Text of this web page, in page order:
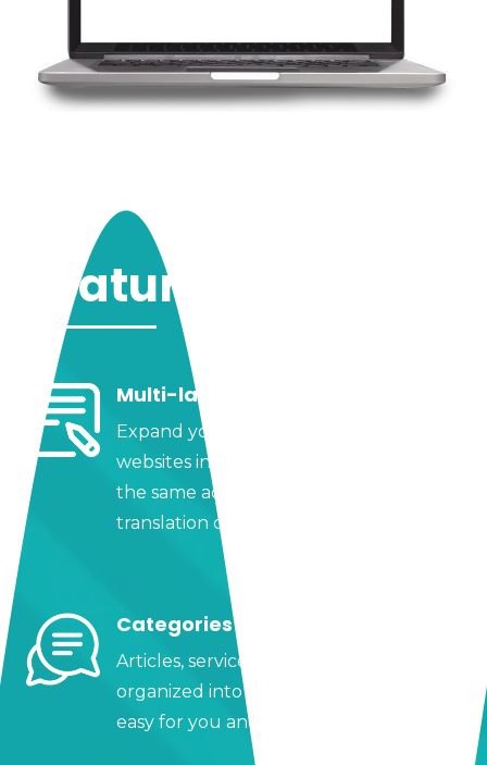
Features
Multi-language Websites
Expand your horizons; you can have
websites in almost any language within
the same administrator, and adjust the
translation of each text to your liking.
Categories
Articles, services, or products can be
organized into categories, making it
easy for you and your visitors.